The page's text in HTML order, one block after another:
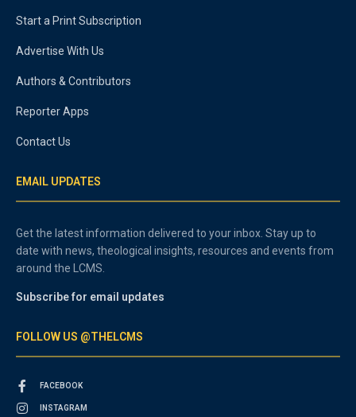
Start a Print Subscription
Advertise With Us
Authors & Contributors
Reporter Apps
Contact Us
EMAIL UPDATES
Get the latest information delivered to your inbox. Stay up to
date with news, theological insights, resources and events from
around the LCMS.
Subscribe for email updates
FOLLOW US @THELCMS
FACEBOOK
INSTAGRAM